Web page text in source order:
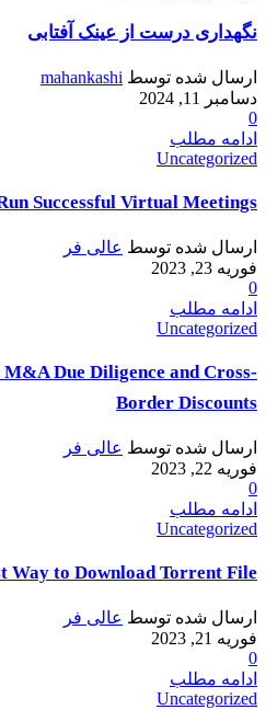
نگهداری درست از عینک آفتابی
ارسال شده توسط mahankashi
دسامبر 11, 2024
0
ادامه مطلب
Uncategorized
Successful Virtual Meetings
ارسال شده توسط عالی فر
فوریه 23, 2023
0
ادامه مطلب
Uncategorized
Due Diligence and Cross-
Border Discounts
ارسال شده توسط عالی فر
فوریه 22, 2023
0
ادامه مطلب
Uncategorized
Way to Download Torrent File
ارسال شده توسط عالی فر
فوریه 21, 2023
0
ادامه مطلب
Uncategorized